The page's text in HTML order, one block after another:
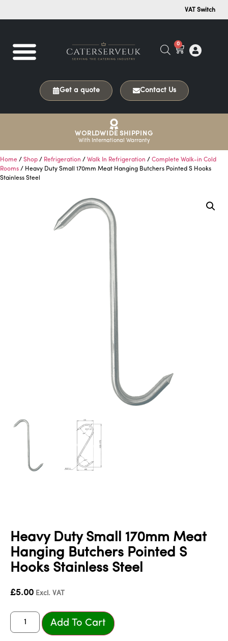
VAT Switch
0
Get a quote Contact Us
WORLDWIDE SHIPPING
With International Warranty
Home / Shop / Refrigeration / Walk In Refrigeration / Complete Walk-in Cold
Rooms / Heavy Duty Small 170mm Meat Hanging Butchers Pointed S Hooks
Stainless Steel
Heavy Duty Small 170mm Meat
Hanging Butchers Pointed S
Hooks Stainless Steel
£5.00 Excl. VAT
Add To Cart